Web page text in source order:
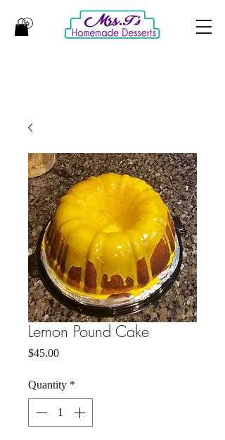
Lemon Pound Cake
$45.00Price
Quantity *